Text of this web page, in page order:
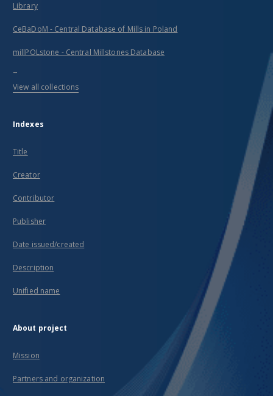
Library
CeBaDoM - Central Database of Mills in Poland
millPOLstone - Central Millstones Database
...
View all collections
Indexes
Title
Creator
Contributor
Publisher
Date issued/created
Description
Unified name
About project
Mission
Partners and organization